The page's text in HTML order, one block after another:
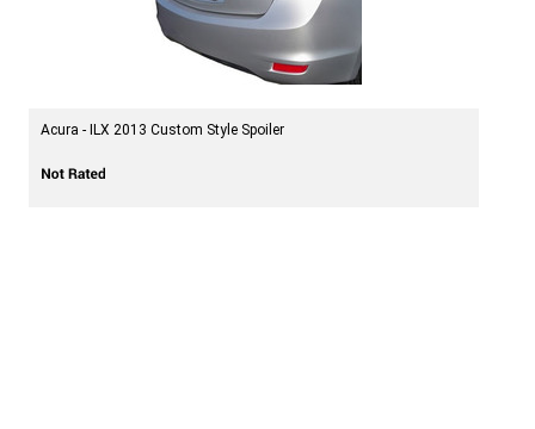
Acura - ILX 2013 Custom Style Spoiler